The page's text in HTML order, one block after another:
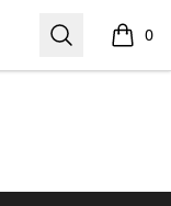
Search 0
items